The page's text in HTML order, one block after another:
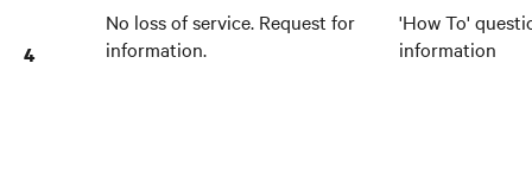
4
No loss of service. Request for
information.
'How To'
information